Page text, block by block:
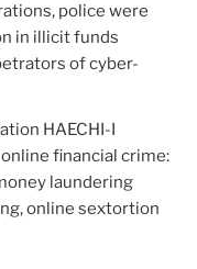
police were
in illicit funds
of cyber-
HAECHI-I
financial crime:
laundering
online sextortion